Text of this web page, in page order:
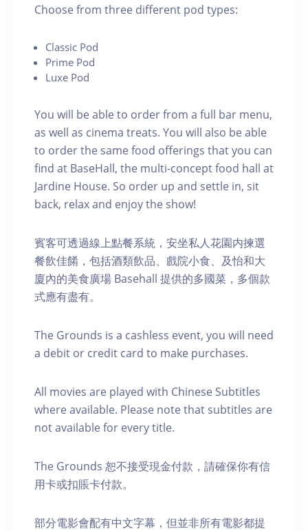
C hoose from three different pod types:
C lassic Pod
P rime Pod
Luxe Pod
You will be able to order from a full bar menu,
as well as cinema treats. You will also be able
to order the same food offerings that you can
find at BaseHall, the multi-concept food hall at
Jardine House. S o order up and settle in, sit
back, relax and enjoy the show!
賓客可透過線上點餐系統，安坐私人花園内揀選
餐飲佳餚，包括酒類飲品、戲院小食、及怡和大
廈內的美食廣場 Basehall 提供的多國菜，多個款
式應有盡有。
The Grounds is a cashless event, you will need
a debit or credit card to make purchases.
A ll movies are played with Chinese Subtitles
where available. Please note that subtitles are
not available for every title.
The Grounds 恕不接受現金付款，請確保你有信
用卡或扣賬卡付款。
部分電影會配有中文字幕，但並非所有電影都提